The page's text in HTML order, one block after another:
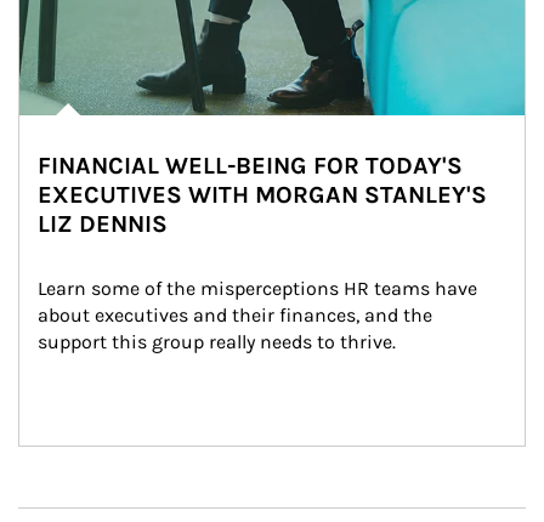
FINANCIAL WELL-BEING FOR TODAY'S
EXECUTIVES WITH MORGAN STANLEY'S
LIZ DENNIS
Learn some of the misperceptions HR teams have
about executives and their finances, and the
support this group really needs to thrive.